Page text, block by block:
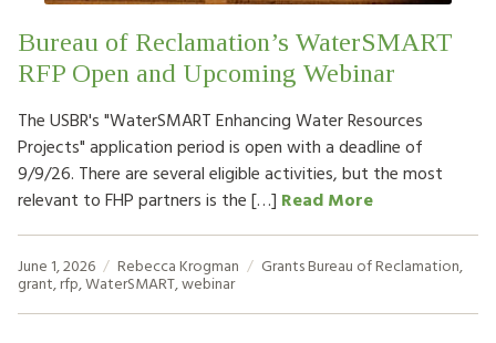
Bureau of Reclamation’s WaterSMART
RFP Open and Upcoming Webinar
The USBR's "WaterSMART Enhancing Water Resources
Projects" application period is open with a deadline of
9/9/26. There are several eligible activities, but the most
relevant to FHP partners is the […] Read More
June 1, 2026 Rebecca Krogman GrantsBureau of Reclamation,
grant,rfp,WaterSMART,webinar